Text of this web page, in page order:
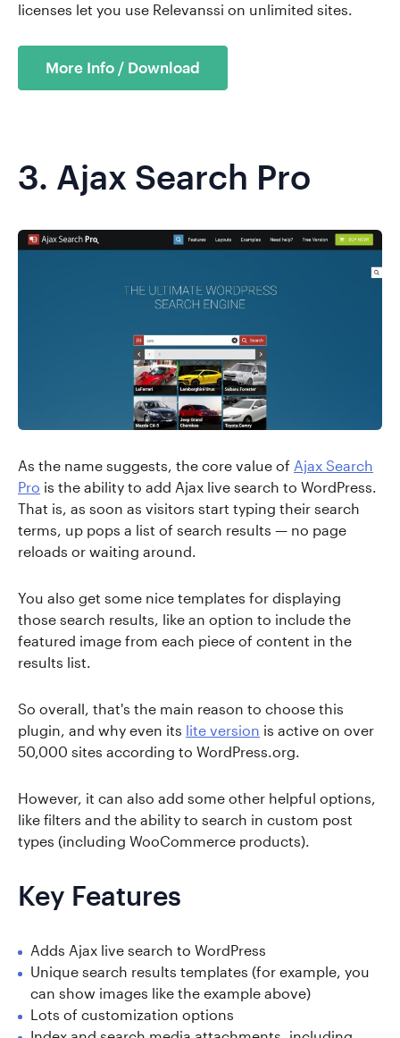
licenses let you use Relevanssi on unlimited sites.
More Info / Download
3. Ajax Search Pro
As the name suggests, the core value of Ajax Search
Pro is the ability to add Ajax live search to WordPress.
That is, as soon as visitors start typing their search
terms, up pops a list of search results — no page
reloads or waiting around.
You also get some nice templates for displaying
those search results, like an option to include the
featured image from each piece of content in the
results list.
So overall, that's the main reason to choose this
plugin, and why even its lite version is active on over
50,000 sites according to WordPress.org.
However, it can also add some other helpful options,
like filters and the ability to search in custom post
types (including WooCommerce products).
Key Features
Adds Ajax live search to WordPress
Unique search results templates (for example, you
can show images like the example above)
Lots of customization options